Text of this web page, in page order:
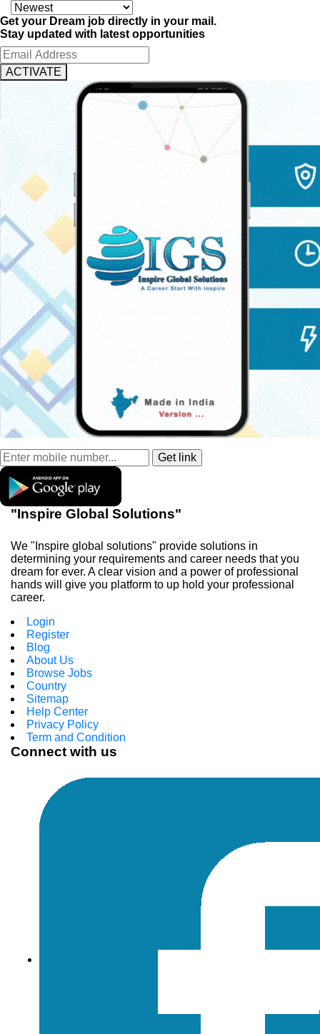
Get your Dream job directly in your mail.
Stay updated with latest opportunities
ACTIVATE
"Inspire Global Solutions"
We "Inspire global solutions" provide solutions in
determining your requirements and career needs that you
dream for ever. A clear vision and a power of professional
hands will give you platform to up hold your professional
career.
Login
Register
Blog
About Us
Browse Jobs
Country
Sitemap
Help Center
Privacy Policy
Term and Condition
Connect with us